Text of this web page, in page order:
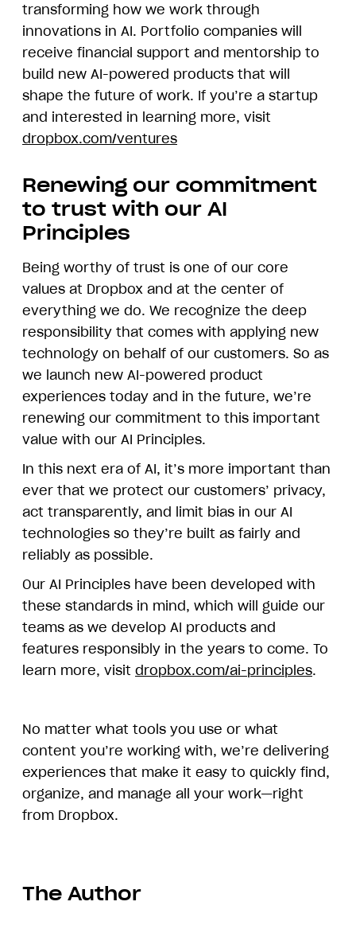
transforming how we work through
innovations in AI. Portfolio companies will
receive financial support and mentorship to
build new AI-powered products that will
shape the future of work. If you’re a startup
and interested in learning more, visit
dropbox.com/ventures
Renewing our commitment
to trust with our AI
Principles
Being worthy of trust is one of our core
values at Dropbox and at the center of
everything we do. We recognize the deep
responsibility that comes with applying new
technology on behalf of our customers. So as
we launch new AI-powered product
experiences today and in the future, we’re
renewing our commitment to this important
value with our AI Principles.
In this next era of AI, it’s more important than
ever that we protect our customers’ privacy,
act transparently, and limit bias in our AI
technologies so they’re built as fairly and
reliably as possible.
Our AI Principles have been developed with
these standards in mind, which will guide our
teams as we develop AI products and
features responsibly in the years to come. To
learn more, visit dropbox.com/ai-principles.
No matter what tools you use or what
content you’re working with, we’re delivering
experiences that make it easy to quickly find,
organize, and manage all your work—right
from Dropbox.
The Author